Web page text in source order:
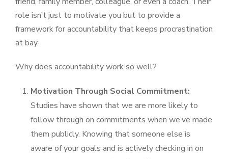
role isn’t just to motivate you but to provide a
framework for accountability that keeps procrastination
at bay.
Why does accountability work so well?
Motivation Through Social Commitment:
Studies have shown that we are more likely to
follow through on commitments when we’ve made
them publicly. Knowing that someone else is
aware of your goals and is actively checking in on